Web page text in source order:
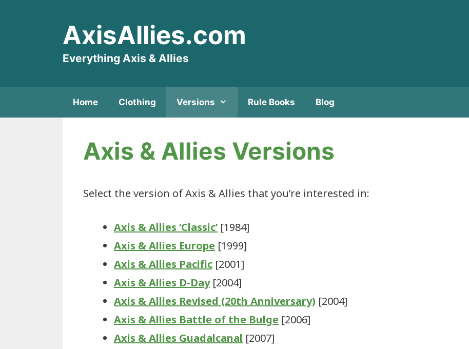
AxisAllies.com
Everything Axis & Allies
Home Clothing Versions Rule Books Blog
Axis & Allies Versions
Select the version of Axis & Allies that you’re interested in:
Axis & Allies ‘Classic’ [1984]
Axis & Allies Europe [1999]
Axis & Allies Pacific [2001]
Axis & Allies D-Day[2004]
Axis & Allies Revised (20th Anniversary) [2004]
Axis & Allies Battle of the Bulge [2006]
Axis & Allies Guadalcanal [2007]